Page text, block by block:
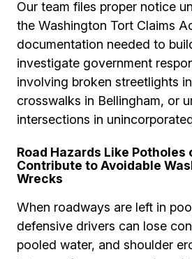
Our team files proper notice
the Washington Tort Claims
documentation needed to
investigate government
involving broken streetlights
crosswalks in Bellingham, or
intersections in
Road Hazards Like Potholes
Contribute to Avoidable
Wrecks
When roadways are left in
defensive drivers can lose
pooled water, and shoulder